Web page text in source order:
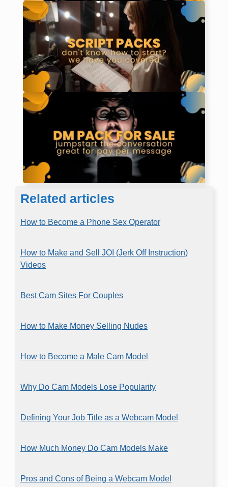
Related articles
How to Become a Phone Sex Operator
How to Make and Sell JOI (Jerk Off Instruction)
Videos
Best Cam Sites For Couples
How to Make Money Selling Nudes
How to Become a Male Cam Model
Why Do Cam Models Lose Popularity
Defining Your Job Title as a Webcam Model
How Much Money Do Cam Models Make
Pros and Cons of Being a Webcam Model